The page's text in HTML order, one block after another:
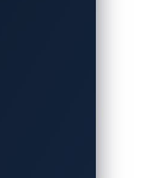
entry,